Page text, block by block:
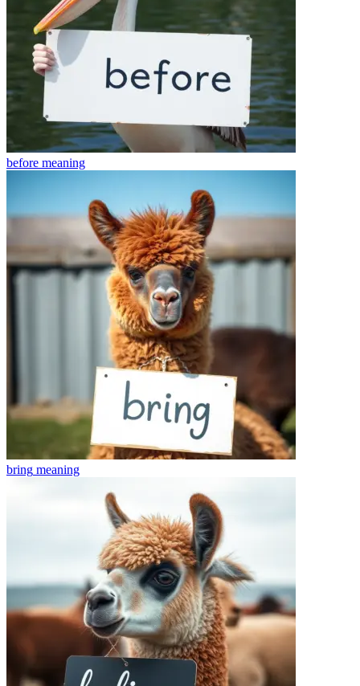
before meaning
bring meaning